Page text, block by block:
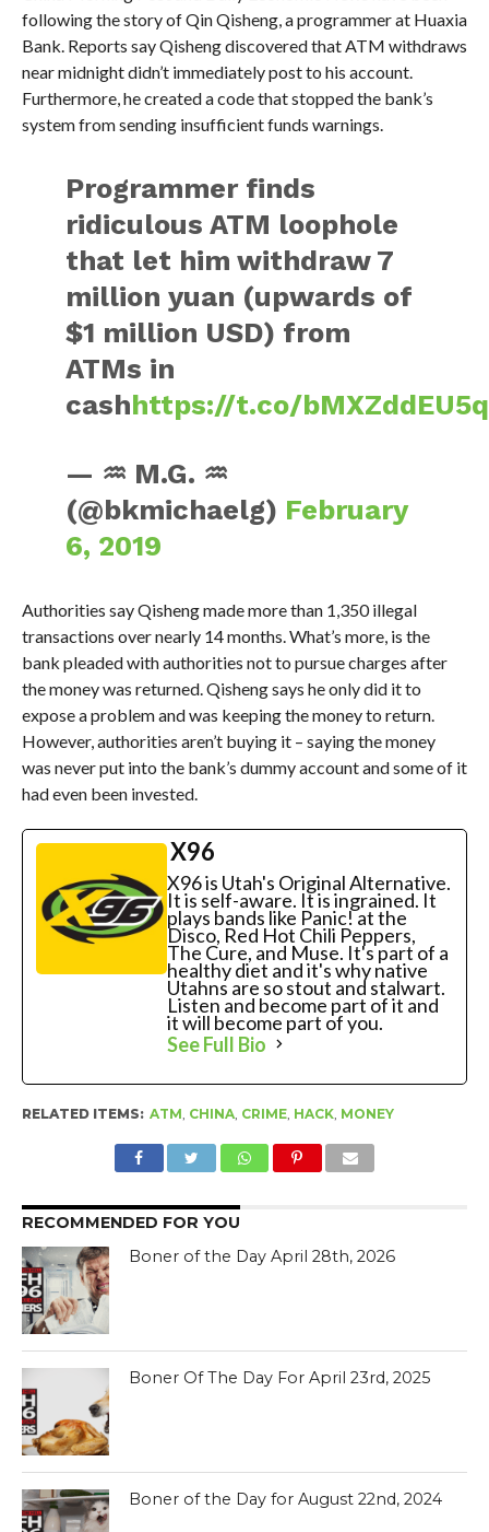
following the story of Qin Qisheng, a programmer at Huaxia
Bank. Reports say Qisheng discovered that ATM withdraws
near midnight didn’t immediately post to his account.
Furthermore, he created a code that stopped the bank’s
system from sending insufficient funds warnings.
Programmer finds
ridiculous ATM loophole
that let him withdraw 7
million yuan (upwards of
$1 million USD) from
ATMs in
cashhttps://t.co/bMXZddEU5q
— ♒ M.G. ♒
(@bkmichaelg) February
6, 2019
Authorities say Qisheng made more than 1,350 illegal
transactions over nearly 14 months. What’s more, is the
bank pleaded with authorities not to pursue charges after
the money was returned. Qisheng says he only did it to
expose a problem and was keeping the money to return.
However, authorities aren’t buying it – saying the money
was never put into the bank’s dummy account and some of it
had even been invested.
X96
X96 is Utah's Original Alternative.
It is self-aware. It is ingrained. It
plays bands like Panic! at the
Disco, Red Hot Chili Peppers,
The Cure, and Muse. It's part of a
healthy diet and it's why native
Utahns are so stout and stalwart.
Listen and become part of it and
it will become part of you.
See Full Bio
RELATED ITEMS: ATM CHINA, CRIME, HACK, MONEY
RECOMMENDED FOR YOU
Boner of the Day April 28th, 2026
Boner Of The Day For April 23rd, 2025
Boner of the Day for August 22nd, 2024